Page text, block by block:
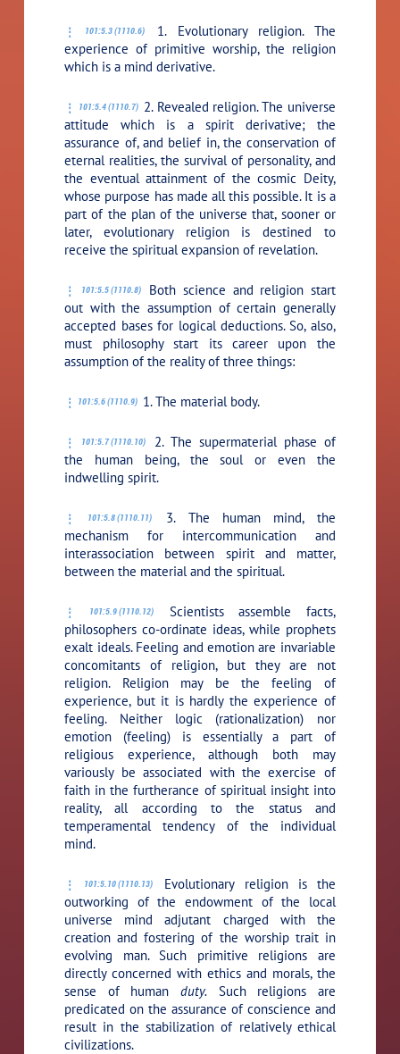
101:5.3 (1110.6)
1. Evolutionary religion. The
experience of primitive worship, the religion
which is a mind derivative.
101:5.4 (1110.7) 2. Revealed religion. The universe
attitude which is a spirit derivative; the
assurance of, and belief in, the conservation of
eternal realities, the survival of personality, and
the eventual attainment of the cosmic Deity,
whose purpose has made all this possible. It is a
part of the plan of the universe that, sooner or
later, evolutionary religion is destined to
receive the spiritual expansion of revelation.
101:5.5 (1110.8)
Both science and religion start
out with the assumption of certain generally
accepted bases for logical deductions. So, also,
must philosophy start its career upon the
assumption of the reality of three things:
101:5.6 (1110.9) 1. The material body.
101:5.7 (1110.10)
2. The supermaterial phase of
the human being, the soul or even the
indwelling spirit.
101:5.8 (1110.11)
3. The human mind, the
mechanism for intercommunication and
interassociation between spirit and matter,
between the material and the spiritual.
101:5.9 (1110.12)
Scientists assemble facts,
philosophers co-ordinate ideas, while prophets
exalt ideals. Feeling and emotion are invariable
concomitants of religion, but they are not
religion. Religion may be the feeling of
experience, but it is hardly the experience of
feeling. Neither logic (rationalization) nor
emotion (feeling) is essentially a part of
religious experience, although both may
variously be associated with the exercise of
faith in the furtherance of spiritual insight into
reality, all according to the status and
temperamental tendency of the individual
mind.
101:5.10 (1110.13)
Evolutionary religion is the
outworking of the endowment of the local
universe mind adjutant charged with the
creation and fostering of the worship trait in
evolving man. Such primitive religions are
directly concerned with ethics and morals, the
sense of human duty. Such religions are
predicated on the assurance of conscience and
result in the stabilization of relatively ethical
civilizations.